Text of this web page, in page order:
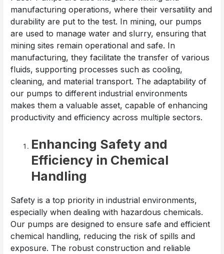
manufacturing operations, where their versatility and
durability are put to the test. In mining, our pumps
are used to manage water and slurry, ensuring that
mining sites remain operational and safe. In
manufacturing, they facilitate the transfer of various
fluids, supporting processes such as cooling,
cleaning, and material transport. The adaptability of
our pumps to different industrial environments
makes them a valuable asset, capable of enhancing
productivity and efficiency across multiple sectors.
Enhancing Safety and
Efficiency in Chemical
Handling
Safety is a top priority in industrial environments,
especially when dealing with hazardous chemicals.
Our pumps are designed to ensure safe and efficient
chemical handling, reducing the risk of spills and
exposure. The robust construction and reliable